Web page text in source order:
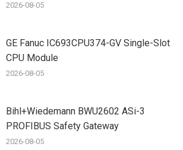
2026-08-05
GE Fanuc IC693CPU374-GV Single-Slot
CPU Module
2026-08-05
Bihl+Wiedemann BWU2602 ASi-3
PROFIBUS Safety Gateway
2026-08-05